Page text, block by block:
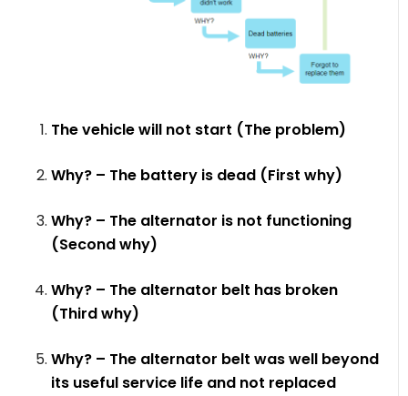
The vehicle will not start (The problem)
Why? – The battery is dead (First why)
Why? – The alternator is not functioning
(Second why)
Why? – The alternator belt has broken
(Third why)
Why? – The alternator belt was well beyond
its useful service life and not replaced